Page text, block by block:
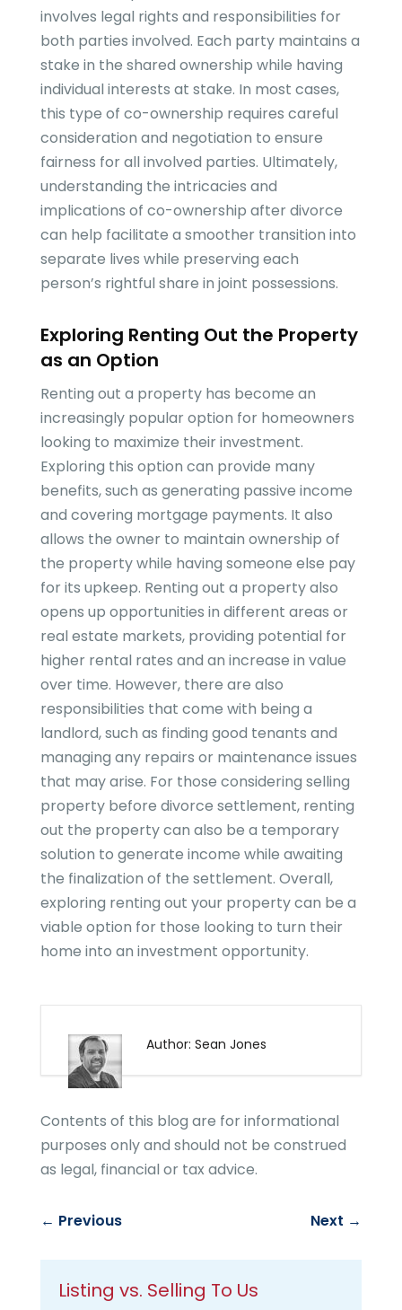
involves legal rights and responsibilities for
both parties involved. Each party maintains a
stake in the shared ownership while having
individual interests at stake. In most cases,
this type of co-ownership requires careful
consideration and negotiation to ensure
fairness for all involved parties. Ultimately,
understanding the intricacies and
implications of co-ownership after divorce
can help facilitate a smoother transition into
separate lives while preserving each
person’s rightful share in joint possessions.
Exploring Renting Out the Property
as an Option
Renting out a property has become an
increasingly popular option for homeowners
looking to maximize their investment.
Exploring this option can provide many
benefits, such as generating passive income
and covering mortgage payments. It also
allows the owner to maintain ownership of
the property while having someone else pay
for its upkeep. Renting out a property also
opens up opportunities in different areas or
real estate markets, providing potential for
higher rental rates and an increase in value
over time. However, there are also
responsibilities that come with being a
landlord, such as finding good tenants and
managing any repairs or maintenance issues
that may arise. For those considering selling
property before divorce settlement, renting
out the property can also be a temporary
solution to generate income while awaiting
the finalization of the settlement. Overall,
exploring renting out your property can be a
viable option for those looking to turn their
home into an investment opportunity.
Author: Sean Jones
Contents of this blog are for informational
purposes only and should not be construed
as legal, financial or tax advice.
← Previous Next →
Listing vs. Selling To Us